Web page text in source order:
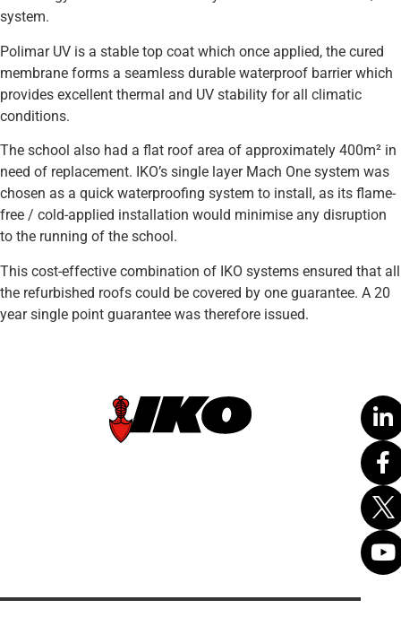
system.
Polimar UV is a stable top coat which once applied, the cured
membrane forms a seamless durable waterproof barrier which
provides excellent thermal and UV stability for all climatic
conditions.
The school also had a flat roof area of approximately 400m² in
need of replacement. IKO’s single layer Mach One system was
chosen as a quick waterproofing system to install, as its flame-
free / cold-applied installation would minimise any disruption
to the running of the school.
This cost-effective combination of IKO systems ensured that all
the refurbished roofs could be covered by one guarantee. A 20
year single point guarantee was therefore issued.